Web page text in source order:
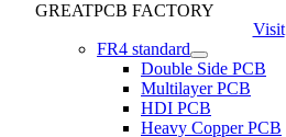
GREATPCB FACTORY
Visit
FR4 standard
Double Side PCB
Multilayer PCB
HDI PCB
Heavy Copper PCB